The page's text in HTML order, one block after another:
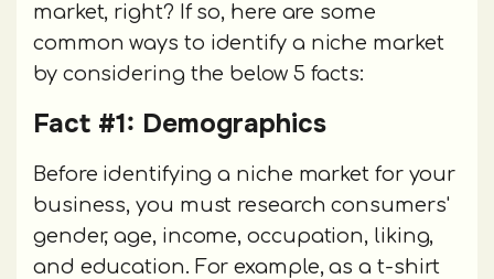
market, right? If so, here are some
common ways to identify a niche market
by considering the below 5 facts:
Fact #1: Demographics
Before identifying a niche market for your
business, you must research consumers'
gender, age, income, occupation, liking,
and education. For example, as a t-shirt